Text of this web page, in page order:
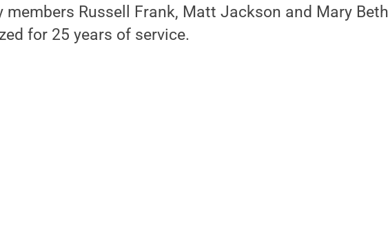
Russell Frank, Matt Jackson and Mary Beth
for 25 years of service.